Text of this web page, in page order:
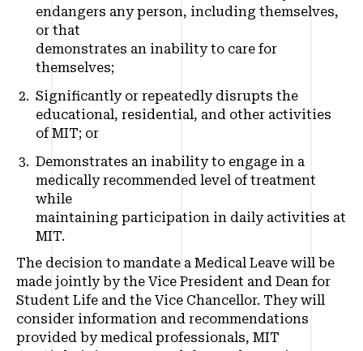
endangers any person, including themselves,
or that
demonstrates an inability to care for
themselves;
Significantly or repeatedly disrupts the
educational, residential, and other activities
of MIT; or
Demonstrates an inability to engage in a
medically recommended level of treatment
while
maintaining participation in daily activities at
MIT.
The decision to mandate a Medical Leave will be
made jointly by the Vice President and Dean for
Student Life and the Vice Chancellor. They will
consider information and recommendations
provided by medical professionals, MIT